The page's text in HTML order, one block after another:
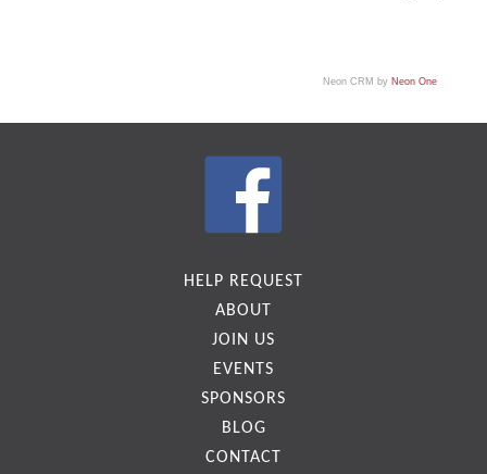
Neon CRM by Neon One
HELP REQUEST
ABOUT
JOIN US
EVENTS
SPONSORS
BLOG
CONTACT